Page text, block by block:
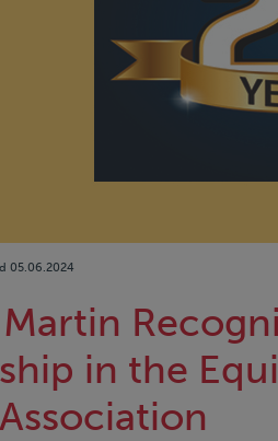
05.06.2024
in the